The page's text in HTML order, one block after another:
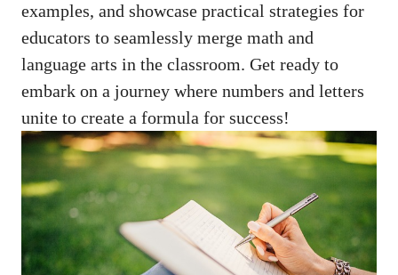
examples, and showcase practical strategies for
educators to‌ seamlessly merge math and⁢
language ‍arts⁢ in⁢ the ⁤classroom. Get ready to
embark⁢ on⁢ a journey where numbers and letters
‌unite to create a​ formula ​for success!